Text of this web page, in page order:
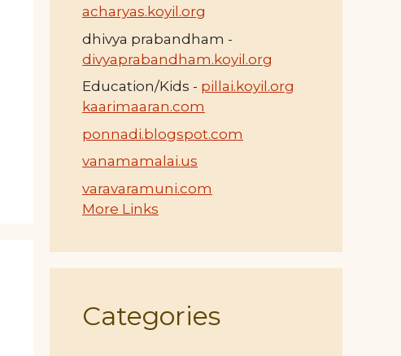
acharyas.koyil.org
dhivya prabandham -
divyaprabandham.koyil.org
Education/Kids - pillai.koyil.org
kaarimaaran.com
ponnadi.blogspot.com
vanamamalai.us
varavaramuni.com
More Links
Categories